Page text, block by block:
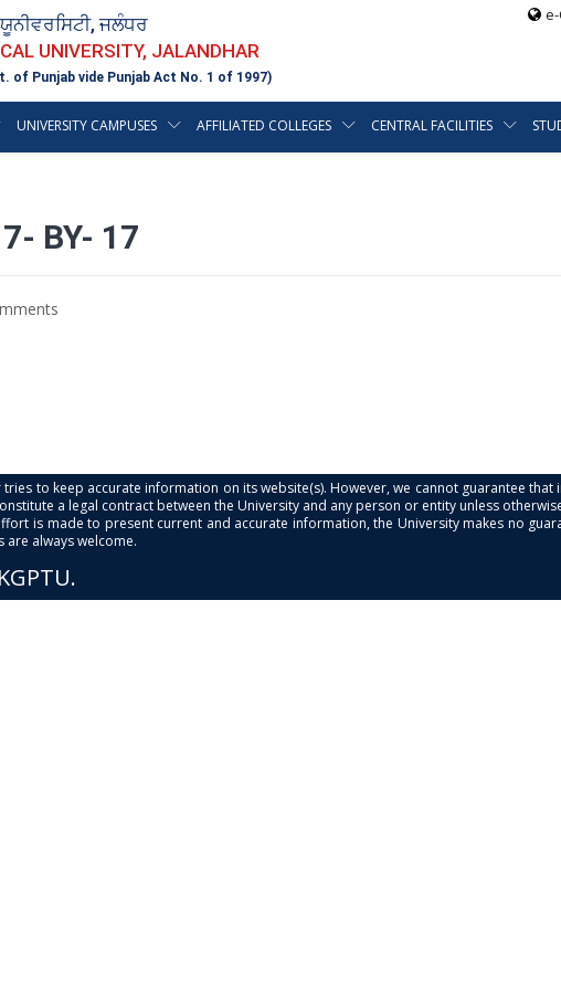
ਜਲੰਧਰ
UNIVERSITY, JALANDHAR
of Punjab vide Punjab Act No. 1 of 1997)
UNIVERSITY CAMPUSES AFFILIATED COLLEGES CENTRAL FACILITIES
BY- 17
tries to keep accurate information on its website(s). However, we cannot guarantee
a legal contract between the University and any person or entity unless
is made to present current and accurate information, the University makes no
always welcome.